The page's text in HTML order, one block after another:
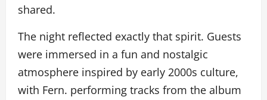
shared.
The night reflected exactly that spirit. Guests
were immersed in a fun and nostalgic
atmosphere inspired by early 2000s culture,
with Fern. performing tracks from the album